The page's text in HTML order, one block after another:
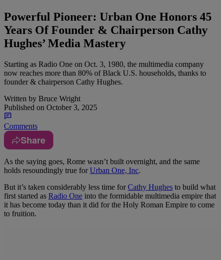
Powerful Pioneer: Urban One Honors 45
Years Of Founder & Chairperson Cathy
Hughes’ Media Mastery
Starting as Radio One on Oct. 3, 1980, the multimedia company
now reaches more than 80% of Black U.S. households, thanks to
founder & chairperson Cathy Hughes.
Written by Bruce Wright
Published on October 3, 2025
Comments
Share
As the saying goes, Rome wasn’t built overnight, and the same
holds resoundingly true forUrban One, Inc.
But it’s taken considerably less time forCathy Hughes to build what
first started as Radio One into the formidable multimedia empire that
it has become today than it did for the Holy Roman Empire to come
to fruition.